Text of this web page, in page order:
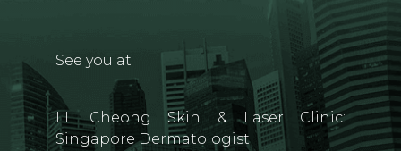
See you at
LL Cheong Skin & Laser Clinic:
Singapore Dermatologist